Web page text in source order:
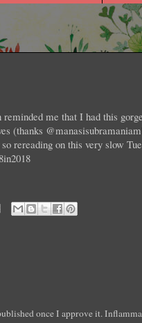
me that I had this
(thanks
rereading on this very slow
once I approve it.